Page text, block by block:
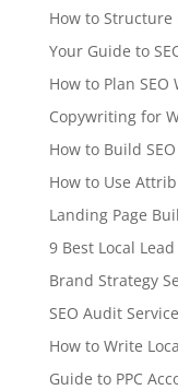
How to Structure
Your Guide to
How to Plan
Copywriting for
How to Build
How to Use
Landing Page
9 Best Local
Brand Strategy
SEO Audit
How to Write
Guide to PPC